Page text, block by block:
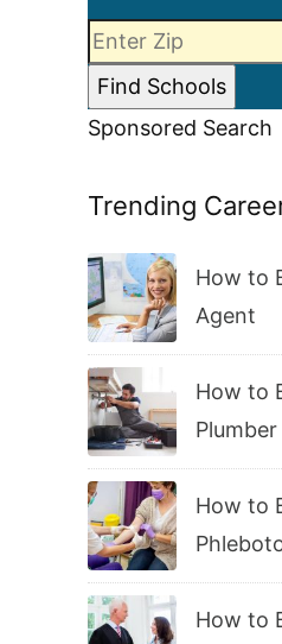
Sponsored Search
Trending
How to
Agent
How to
Plumber
How to
How to